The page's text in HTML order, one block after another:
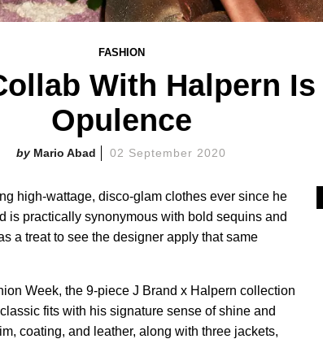
FASHION
With Halpern Is
Opulence
Mario Abad 02 September 2020
high-wattage, disco-glam clothes ever since he
is practically synonymous with bold sequins and
a treat to see the designer apply that same
Week, the 9-piece J Brand x Halpern collection
fits with his signature sense of shine and
coating, and leather, along with three jackets,